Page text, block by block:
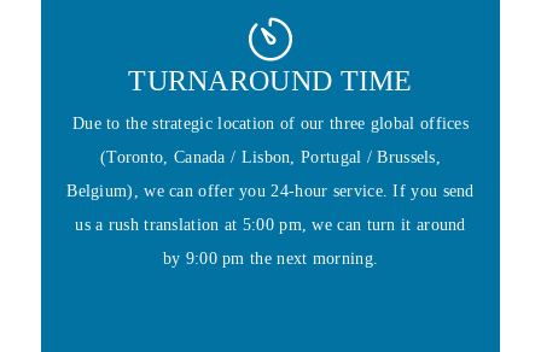
TURNAROUND TIME
Due to the strategic location of our three global offices
(Toronto, Canada / Lisbon, Portugal / Brussels,
Belgium), we can offer you 24-hour service. If you send
us a rush translation at 5:00 pm, we can turn it around
by 9:00 pm the next morning.